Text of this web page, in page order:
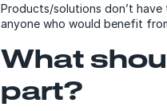
Products/solutions don’t
anyone who would benefit
What
part?